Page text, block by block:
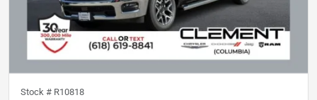
Stock # R10818